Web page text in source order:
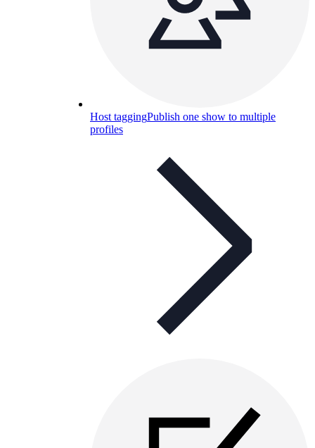
Host taggingPublish one show to multiple
profiles